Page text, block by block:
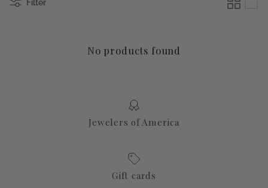
Filter
No products found
Jewelers of America
Gift cards